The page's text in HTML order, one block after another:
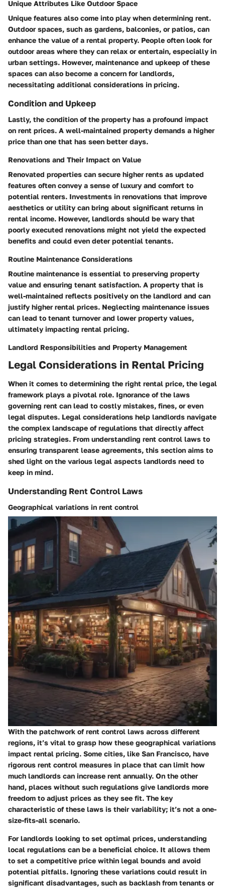
Unique Attributes Like Outdoor Space
Unique features also come into play when determining rent.
Outdoor spaces, such as gardens, balconies, or patios, can
enhance the value of a rental property. People often look for
outdoor areas where they can relax or entertain, especially in
urban settings. However, maintenance and upkeep of these
spaces can also become a concern for landlords,
necessitating additional considerations in pricing.
Condition and Upkeep
Lastly, the condition of the property has a profound impact
on rent prices. A well-maintained property demands a higher
price than one that has seen better days.
Renovations and Their Impact on Value
Renovated properties can secure higher rents as updated
features often convey a sense of luxury and comfort to
potential renters. Investments in renovations that improve
aesthetics or utility can bring about significant returns in
rental income. However, landlords should be wary that
poorly executed renovations might not yield the expected
benefits and could even deter potential tenants.
Routine Maintenance Considerations
Routine maintenance is essential to preserving property
value and ensuring tenant satisfaction. A property that is
well-maintained reflects positively on the landlord and can
justify higher rental prices. Neglecting maintenance issues
can lead to tenant turnover and lower property values,
ultimately impacting rental pricing.
Landlord Responsibilities and Property Management
Legal Considerations in Rental Pricing
When it comes to determining the right rental price, the legal
framework plays a pivotal role. Ignorance of the laws
governing rent can lead to costly mistakes, fines, or even
legal disputes. Legal considerations help landlords navigate
the complex landscape of regulations that directly affect
pricing strategies. From understanding rent control laws to
ensuring transparent lease agreements, this section aims to
shed light on the various legal aspects landlords need to
keep in mind.
Understanding Rent Control Laws
Geographical variations in rent control
With the patchwork of rent control laws across different
regions, it’s vital to grasp how these geographical variations
impact rental pricing. Some cities, like San Francisco, have
rigorous rent control measures in place that can limit how
much landlords can increase rent annually. On the other
hand, places without such regulations give landlords more
freedom to adjust prices as they see fit. The key
characteristic of these laws is their variability; it’s not a one-
size-fits-all scenario.
For landlords looking to set optimal prices, understanding
local regulations can be a beneficial choice. It allows them
to set a competitive price within legal bounds and avoid
potential pitfalls. Ignoring these variations could result in
significant disadvantages, such as backlash from tenants or